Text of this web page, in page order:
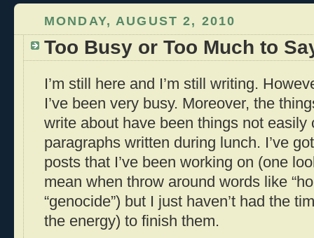
MONDAY, AUGUST 2, 2010
Too Busy or Too Much to
I’m still here and I’m still writing.
I’ve been very busy. Moreover, the
write about have been things not easily
paragraphs written during lunch. I’ve
posts that I’ve been working on (one
mean when throw around words like
“genocide”) but I just haven’t had the
the energy) to finish them.